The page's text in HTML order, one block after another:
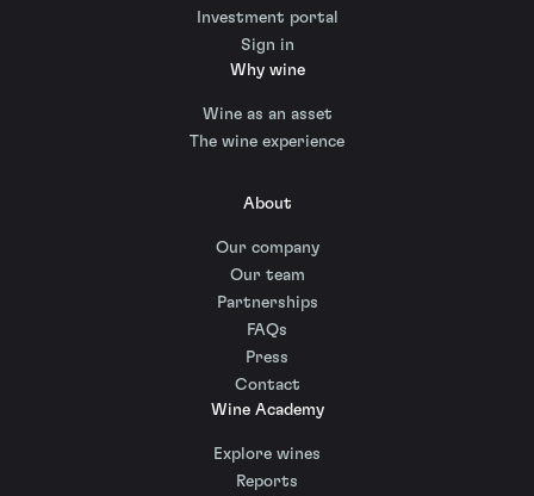
Investment portal
Sign in
Why wine
Wine as an asset
The wine experience
About
Our company
Our team
Partnerships
FAQs
Press
Contact
Wine Academy
Explore wines
Reports